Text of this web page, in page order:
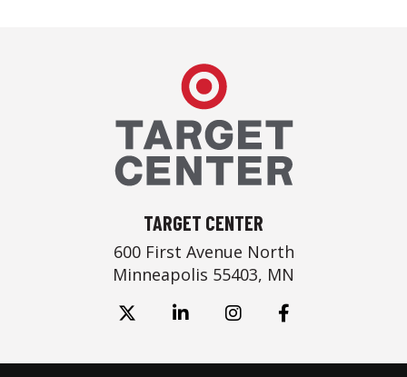
TARGET CENTER
600 First Avenue North
Minneapolis 55403, MN